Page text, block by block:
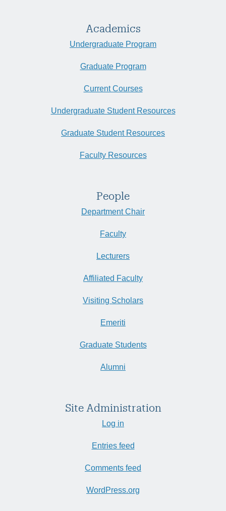
Academics
Undergraduate Program
Graduate Program
Current Courses
Undergraduate Student Resources
Graduate Student Resources
Faculty Resources
People
Department Chair
Faculty
Lecturers
Affiliated Faculty
Visiting Scholars
Emeriti
Graduate Students
Alumni
Site Administration
Log in
Entries feed
Comments feed
WordPress.org